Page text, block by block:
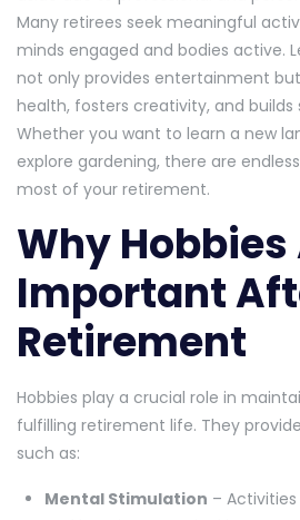
Many retirees seek meaningful
minds engaged and bodies active.
not only provides entertainment
health, fosters creativity, and builds
Whether you want to learn a new
explore gardening, there are
most of your retirement.
Why Hobbies
Important
Retirement
Hobbies play a crucial role in
fulfilling retirement life. They
such as:
Mental Stimulation – Activities